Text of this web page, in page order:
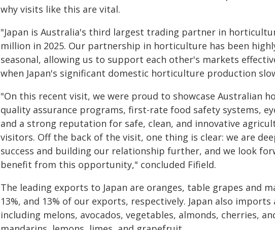
why visits like this are vital.
"Japan is Australia's third largest trading partner in
million in 2025. Our partnership in horticulture has been
seasonal, allowing us to support each other's markets
when Japan's significant domestic horticulture production
"On this recent visit, we were proud to showcase Australian
quality assurance programs, first-rate food safety systems,
and a strong reputation for safe, clean, and innovative
visitors. Off the back of the visit, one thing is clear: we are
success and building our relationship further, and we look
benefit from this opportunity," concluded Fifield.
The leading exports to Japan are oranges, table grapes and
13%, and 13% of our exports, respectively. Japan also
including melons, avocados, vegetables, almonds, cherries,